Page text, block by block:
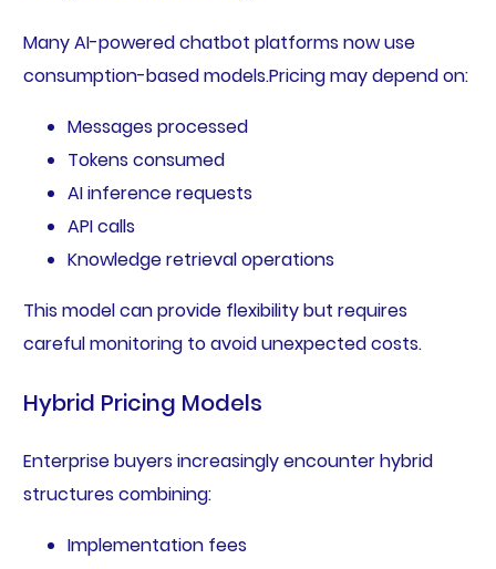
Many AI-powered chatbot platforms now use
consumption-based models.Pricing may depend on:
Messages processed
Tokens consumed
AI inference requests
API calls
Knowledge retrieval operations
This model can provide flexibility but requires
careful monitoring to avoid unexpected costs.
Hybrid Pricing Models
Enterprise buyers increasingly encounter hybrid
structures combining:
Implementation fees